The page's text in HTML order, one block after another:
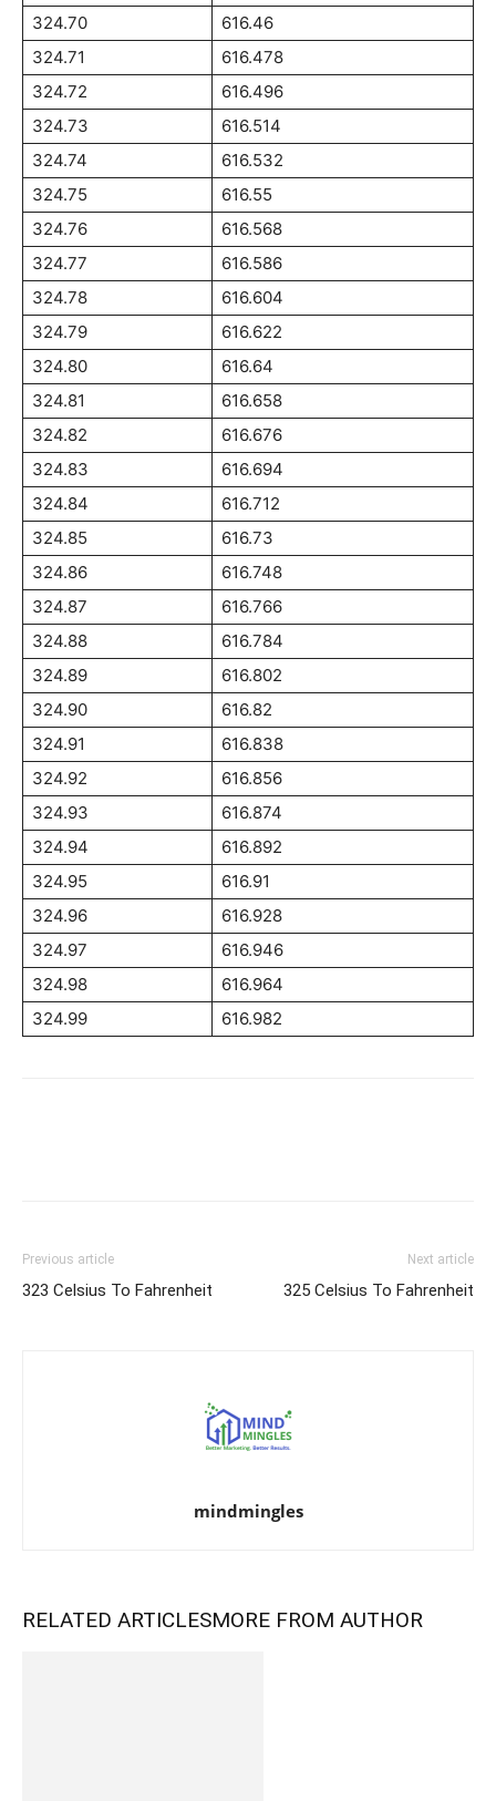
324.70
616.46
324.71
616.478
324.72
616.496
324.73
616.514
324.74
616.532
324.75
616.55
324.76
616.568
324.77
616.586
324.78
616.604
324.79
616.622
324.80
616.64
324.81
616.658
324.82
616.676
324.83
616.694
324.84
616.712
324.85
616.73
324.86
616.748
324.87
616.766
324.88
616.784
324.89
616.802
324.90
616.82
324.91
616.838
324.92
616.856
324.93
616.874
324.94
616.892
324.95
616.91
324.96
616.928
324.97
616.946
324.98
616.964
324.99
616.982
Previous article
323 Celsius To Fahrenheit
Next article
325 Celsius To Fahrenheit
mindmingles
RELATED ARTICLESMORE FROM AUTHOR